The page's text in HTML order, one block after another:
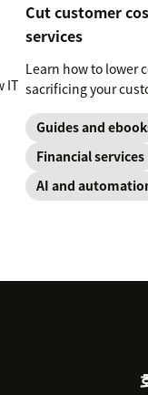
IT
Cut customer
services
Learn how to lower
sacrificing your
Guides and
Financial services
AI and